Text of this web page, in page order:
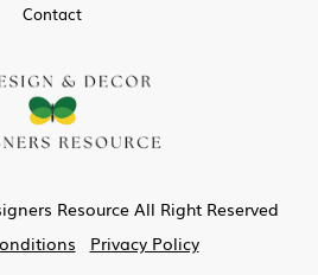
Contact
Resource All Right Reserved
Privacy Policy